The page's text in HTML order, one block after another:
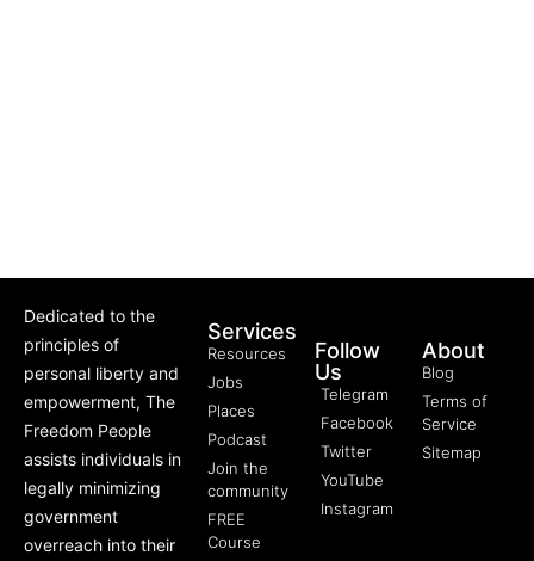
Dedicated to the
principles of
personal liberty and
empowerment, The
Freedom People
assists individuals in
legally minimizing
government
overreach into their
Services
Resources
Jobs
Places
Podcast
Join the
community
FREE
Course
Follow
Us
Telegram
Facebook
Twitter
YouTube
Instagram
About
Blog
Terms of
Service
Sitemap